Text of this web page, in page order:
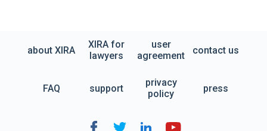
about XIRA
XIRA for
lawyers
user
agreement
contact us
FAQ support
privacy
policy
press